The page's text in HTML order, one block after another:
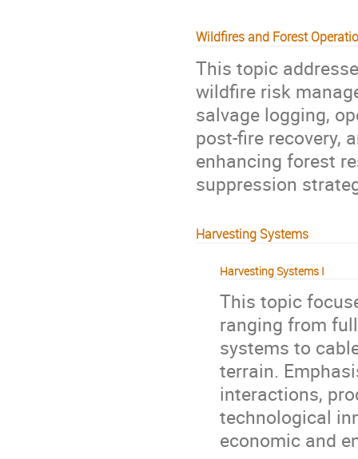
Wildfires and Forest
This topic
wildfire risk
salvage logging,
post-fire recovery,
enhancing forest
suppression
Harvesting Systems
Harvesting Systems I
This topic
ranging from
systems to
terrain.
interactions,
technological
economic and